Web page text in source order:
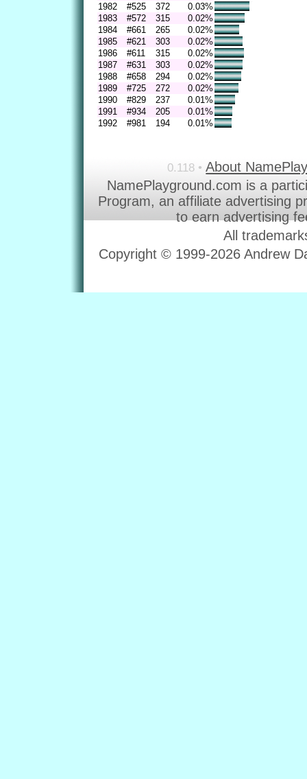
1982
#525 372
0.03%
1983
#572 315
0.02%
1984
#661 265
0.02%
1985
#621 303
0.02%
1986
#611 315
0.02%
1987
#631 303
0.02%
1988
#658 294
0.02%
1989
#725 272
0.02%
1990
#829 237
0.01%
1991
#934 205
0.01%
1992
#981 194 0.01%
0.118 • About
NamePlayground.com is a
Program, an affiliate advertising
to earn advertising
All
Copyright © 1999-2026 Andrew